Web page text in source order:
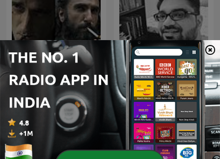
Dhurandhar-Ghaayal hu
isliye ghatak hu
Geet Purane